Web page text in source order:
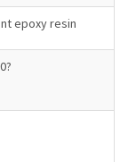
epoxy resin